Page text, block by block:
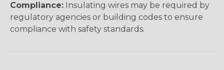
Compliance: Insulating wires may be required by
regulatory agencies or building codes to ensure
compliance with safety standards.